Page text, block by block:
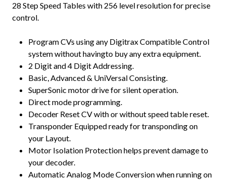
28 Step Speed Tables with 256 level resolution for precise
control.
Program CVs using any Digitrax Compatible Control
system without havingto buy any extra equipment.
2 Digit and 4 Digit Addressing.
Basic, Advanced & UniVersal Consisting.
SuperSonic motor drive for silent operation.
Direct mode programming.
Decoder Reset CV with or without speed table reset.
Transponder Equipped ready for transponding on
your Layout.
Motor Isolation Protection helps prevent damage to
your decoder.
Automatic Analog Mode Conversion when running on